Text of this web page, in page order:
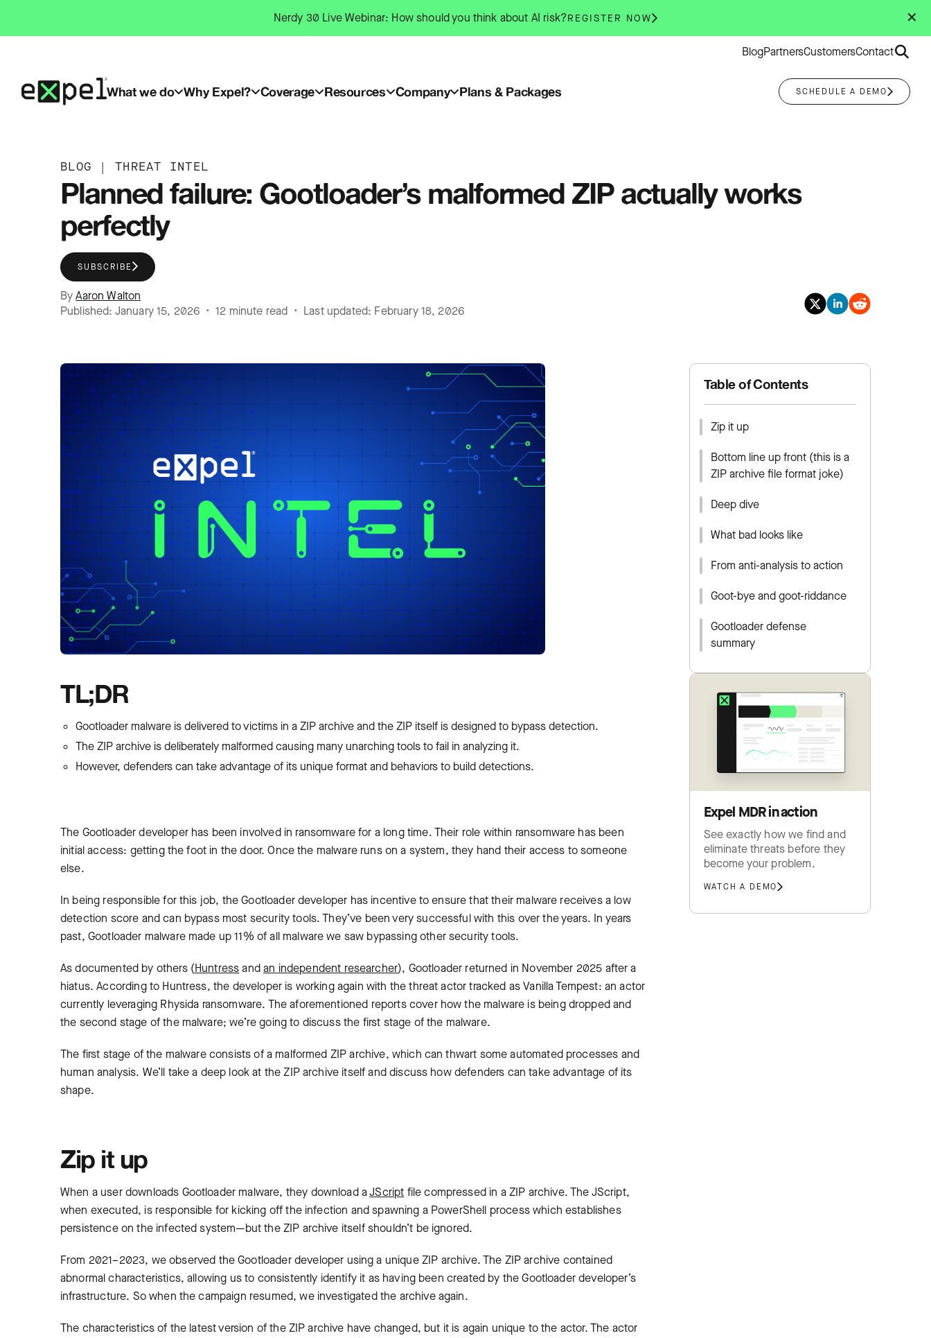
content
✕
Nerdy 30 Live Webinar: How should you think about AI risk?REGISTER NOW
BlogPartnersCustomersContactSearch
What we do Why Expel? Coverage Resources Company Plans & Packages SCHEDULE A DEMO
BLOG | THREAT INTEL
Planned failure: Gootloader’s malformed ZIP actually works
perfectly
SUBSCRIBE
ByAaron Walton
Published: January 15, 2026 • 12 minute read • Last updated: February 18, 2026
TL;DR
Gootloader malware is delivered to victims in a ZIP archive and the ZIP itself is designed to bypass detection.
The ZIP archive is deliberately malformed causing many unarching tools to fail in analyzing it.
However, defenders can take advantage of its unique format and behaviors to build detections.
The Gootloader developer has been involved in ransomware for a long time. Their role within ransomware has been
initial access: getting the foot in the door. Once the malware runs on a system, they hand their access to someone
else.
In being responsible for this job, the Gootloader developer has incentive to ensure that their malware receives a low
detection score and can bypass most security tools. They’ve been very successful with this over the years. In years
past, Gootloader malware made up 11% of all malware we saw bypassing other security tools.
As documented by others (Huntressandan independent researcher), Gootloader returned in November 2025 after a
hiatus. According to Huntress, the developer is working again with the threat actor tracked as Vanilla Tempest: an actor
currently leveraging Rhysida ransomware. The aforementioned reports cover how the malware is being dropped and
the second stage of the malware; we’re going to discuss the first stage of the malware.
The first stage of the malware consists of a malformed ZIP archive, which can thwart some automated processes and
human analysis. We’ll take a deep look at the ZIP archive itself and discuss how defenders can take advantage of its
shape.
Zip it up
When a user downloads Gootloader malware, they download aJScript file compressed in a ZIP archive. The JScript,
when executed, is responsible for kicking off the infection and spawning a PowerShell process which establishes
persistence on the infected system—but the ZIP archive itself shouldn’t be ignored.
From 2021–2023, we observed the Gootloader developer using a unique ZIP archive. The ZIP archive contained
abnormal characteristics, allowing us to consistently identify it as having been created by the Gootloader developer’s
infrastructure. So when the campaign resumed, we investigated the archive again.
The characteristics of the latest version of the ZIP archive have changed, but it is again unique to the actor. The actor
Table of Contents
Zip it up
Bottom line up front (this is a
ZIP archive file format joke)
Deep dive
What bad looks like
From anti-analysis to action
Goot-bye and goot-riddance
Gootloader defense
summary
Expel MDR in action
See exactly how we find and
eliminate threats before they
become your problem.
WATCH A DEMO